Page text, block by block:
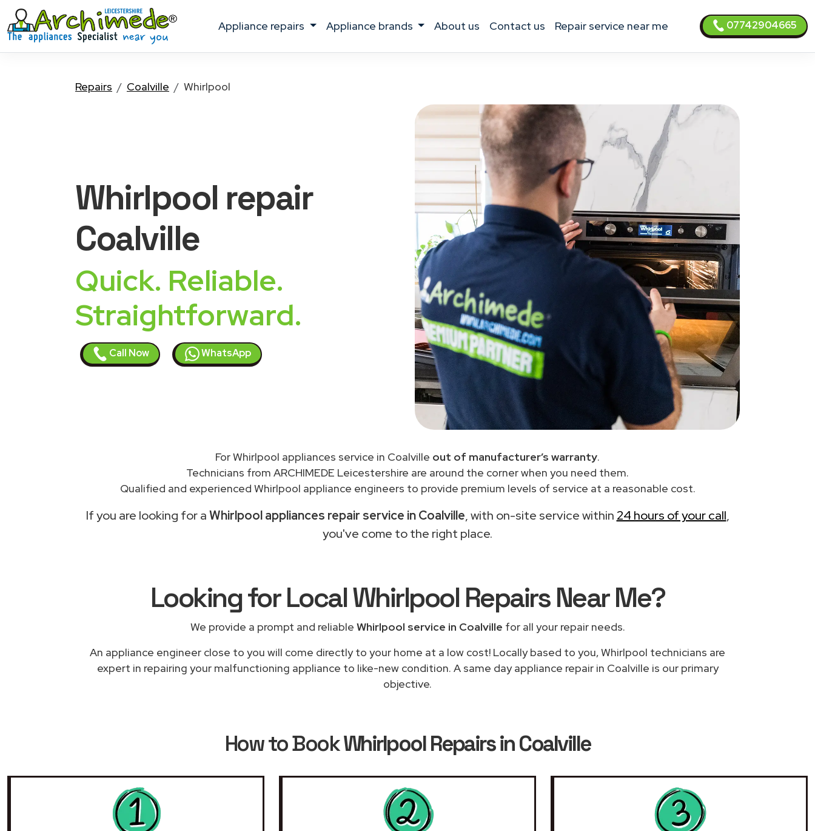
appliance repairs appliance brands about us contact us Repair service near me 07742904665
Repairs Coalville Whirlpool
Whirlpool repair
Coalville
Quick. Reliable.
Straightforward.
Call Now WhatsApp
For Whirlpool appliances service in Coalville out of manufacturer’s warranty.
Technicians from ARCHIMEDE Leicestershire are around the corner when you need them.
Qualified and experienced Whirlpool appliance engineers to provide premium levels of service at a reasonable cost.
If you are looking for aWhirlpool appliances repair service in Coalville, with on-site service within 24 hours of your call,
you've come to the right place.
Looking for Local Whirlpool RepairsNear Me?
We provide a prompt and reliable Whirlpool service in Coalville for all your repair needs.
An appliance engineer close to you will come directly to your home at a low cost! Locally based to you, Whirlpool technicians are
expert in repairing your malfunctioning appliance to like-new condition. A same day appliance repair in Coalville is our primary
objective.
How to BookWhirlpool Repairs in Coalville